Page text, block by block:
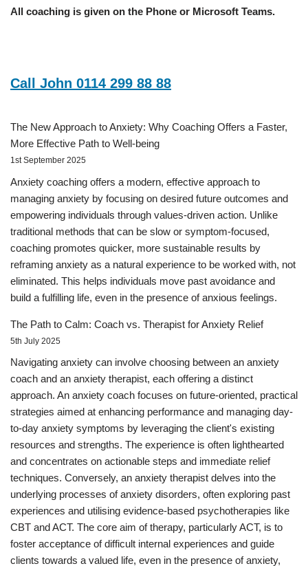
All coaching is given on the Phone or Microsoft Teams.
Call John 0114 299 88 88
The New Approach to Anxiety: Why Coaching Offers a Faster,
More Effective Path to Well-being
1st September 2025
Anxiety coaching offers a modern, effective approach to
managing anxiety by focusing on desired future outcomes and
empowering individuals through values-driven action. Unlike
traditional methods that can be slow or symptom-focused,
coaching promotes quicker, more sustainable results by
reframing anxiety as a natural experience to be worked with, not
eliminated. This helps individuals move past avoidance and
build a fulfilling life, even in the presence of anxious feelings.
The Path to Calm: Coach vs. Therapist for Anxiety Relief
5th July 2025
Navigating anxiety can involve choosing between an anxiety
coach and an anxiety therapist, each offering a distinct
approach. An anxiety coach focuses on future-oriented, practical
strategies aimed at enhancing performance and managing day-
to-day anxiety symptoms by leveraging the client's existing
resources and strengths. The experience is often lighthearted
and concentrates on actionable steps and immediate relief
techniques. Conversely, an anxiety therapist delves into the
underlying processes of anxiety disorders, often exploring past
experiences and utilising evidence-based psychotherapies like
CBT and ACT. The core aim of therapy, particularly ACT, is to
foster acceptance of difficult internal experiences and guide
clients towards a valued life, even in the presence of anxiety,